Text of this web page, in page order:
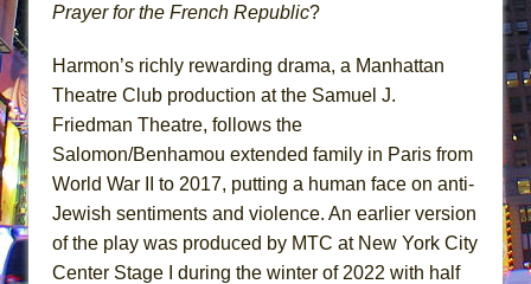
Romeo and Juliet (Free Shakespeare in the
And Then the Rodeo Burned Down
In the Devil’s Hands
Mary, Queen of Scots (Scottish Ballet)
||: Girls :||: Chance :||: Music :||
Girl, Interrupted
Prayer for the French Republic?
Harmon’s richly rewarding drama, a Manhattan
Theatre Club production at the Samuel J.
Friedman Theatre, follows the
Salomon/Benhamou extended family in Paris from
World War II to 2017, putting a human face on anti-
Jewish sentiments and violence. An earlier version
of the play was produced by MTC at New York City
Center Stage I during the winter of 2022 with half